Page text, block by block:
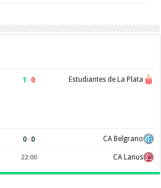
1 –0 Estudiantes de La Plata
0–0 CA Belgrano
22:00 CA Lanus